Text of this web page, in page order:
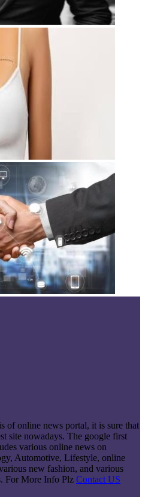
of online news portal, it is sure that
site nowadays. The google first
various online news on
Automotive, Lifestyle, online
new fashion, and various
For More Info Plz Contact US